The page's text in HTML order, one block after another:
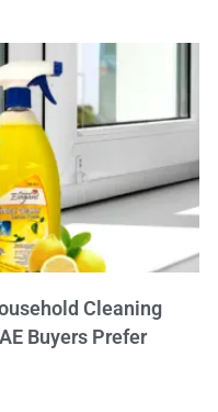
Cleaning
Buyers Prefer